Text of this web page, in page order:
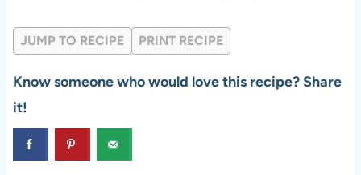
JUMP TO RECIPE PRINT RECIPE
Know someone who would love this recipe? Share
it!